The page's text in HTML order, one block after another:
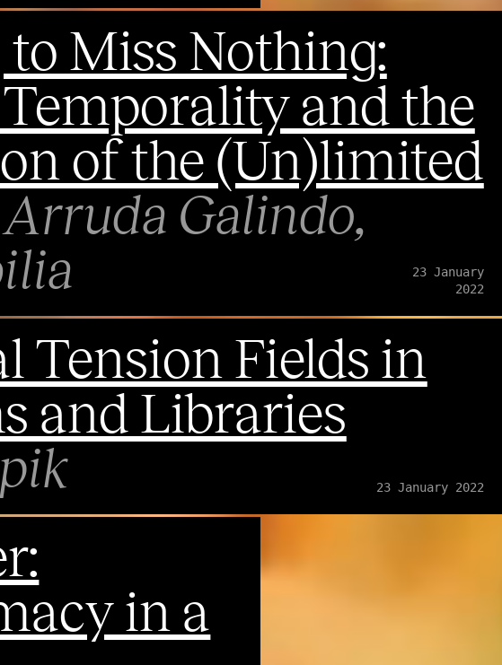
Miss Nothing:
and the
of the (Un)limited
Galindo
23 January
2022
Tension Fields in
and Libraries
23 January 2022
in a